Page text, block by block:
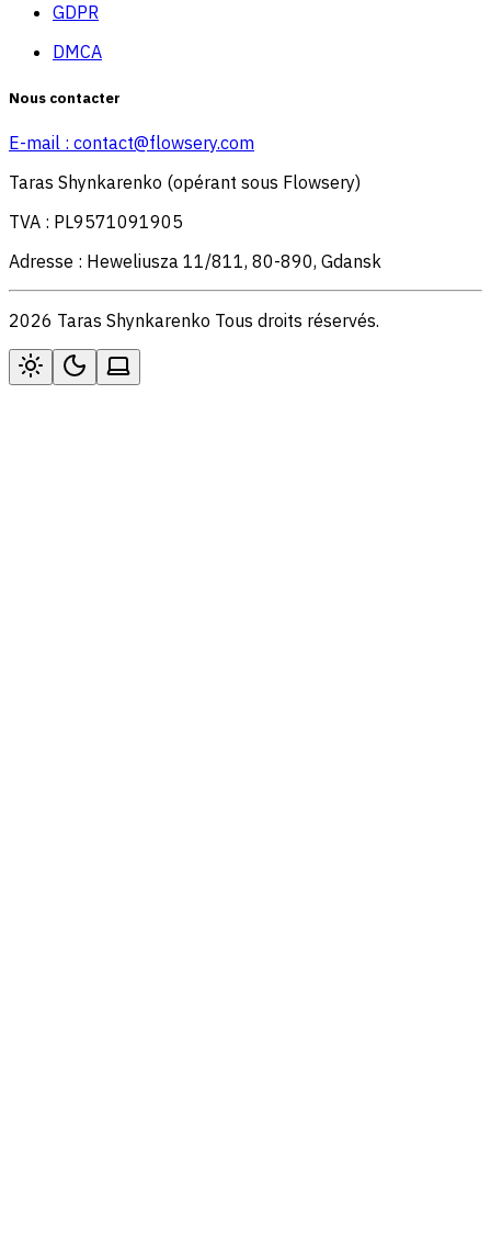
GDPR
DMCA
Nous contacter
E-mail : contact@flowsery.com
Taras Shynkarenko (opérant sous Flowsery)
TVA : PL9571091905
Adresse : Heweliusza 11/811, 80-890, Gdansk
2026 Taras Shynkarenko Tous droits réservés.